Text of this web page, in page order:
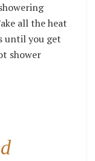
all the heat
until you get
shower